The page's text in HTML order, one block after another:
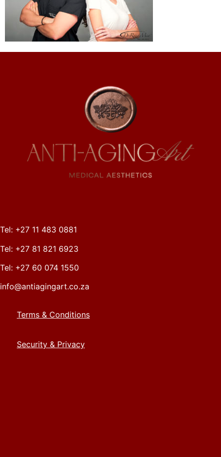
Tel: +27 11 483 0881
Tel: +27 81 821 6923
Tel: +27 60 074 1550
info@antiagingart.co.za
Terms & Conditions
Security & Privacy